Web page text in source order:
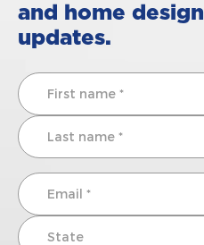
and home design
updates.